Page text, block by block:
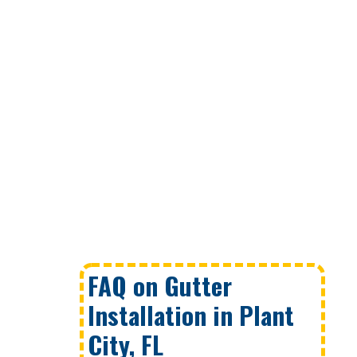
FAQ on Gutter
Installation in Plant
City, FL